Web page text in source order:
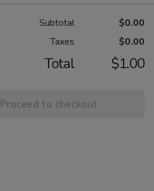
Subtotal
$0.00
Taxes
$0.00
Total $1.00
Proceed to checkout